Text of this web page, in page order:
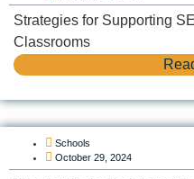
Strategies for Supporting
Classrooms
Schools
October 29, 2024